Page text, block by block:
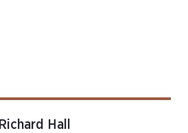
Richard Hall